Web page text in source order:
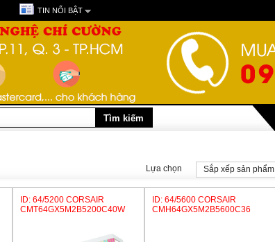
TIN NỔI BẬT
Sắp xếp sản phẩm
Lựa chọn
ID: 64/5200 CORSAIR
CMT64GX5M2B5200C40W
ID: 64/5600 CORSAIR
CMH64GX5M2B5600C36